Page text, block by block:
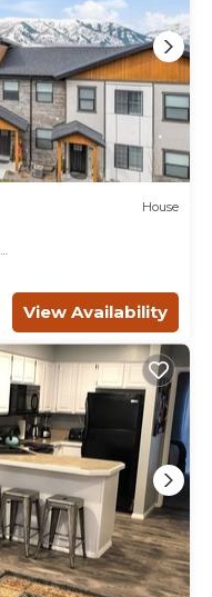
House
View Availability